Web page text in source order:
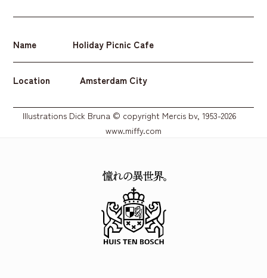
Name Holiday Picnic Cafe
Location Amsterdam City
Illustrations Dick Bruna © copyright Mercis bv, 1953-2026
www.miffy.com